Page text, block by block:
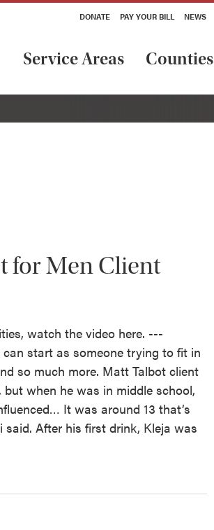
DONATE PAY YOUR BILL NEWS
Service Areas Counties
for Men Client
watch the video here. ---
start as someone trying to fit in
so much more. Matt Talbot client
when he was in middle school,
It was around 13 that’s
After his first drink, Kleja was